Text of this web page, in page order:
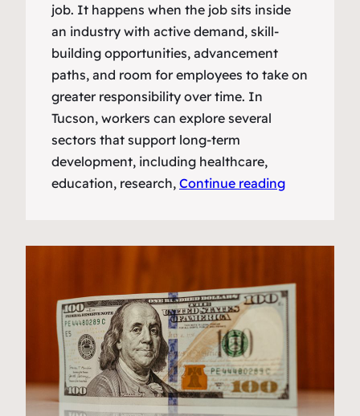
job. It happens when the job sits inside
an industry with active demand, skill-
building opportunities, advancement
paths, and room for employees to take on
greater responsibility over time. In
Tucson, workers can explore several
sectors that support long-term
development, including healthcare,
education, research, Continue reading